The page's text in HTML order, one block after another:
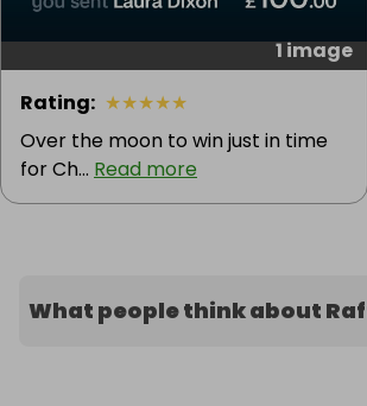
1 image
Rating: ★★★★★
Over the moon to win just in time
for Ch... Read more
What people think about